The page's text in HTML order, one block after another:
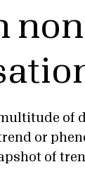
of
or
of